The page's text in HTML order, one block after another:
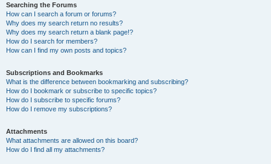
Searching the Forums
How can I search a forum or forums?
Why does my search return no results?
Why does my search return a blank page!?
How do I search for members?
How can I find my own posts and topics?
Subscriptions and Bookmarks
What is the difference between bookmarking and subscribing?
How do I bookmark or subscribe to specific topics?
How do I subscribe to specific forums?
How do I remove my subscriptions?
Attachments
What attachments are allowed on this board?
How do I find all my attachments?